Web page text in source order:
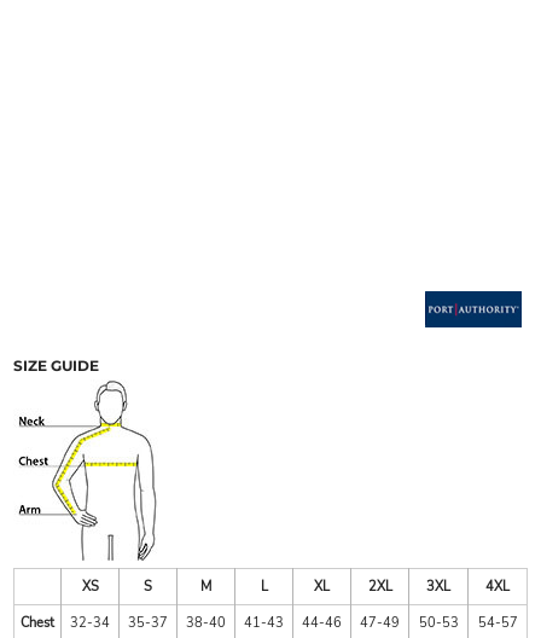
SIZE GUIDE
XS S M L XL 2XL 3XL
4XL
Chest
32-34 35-37 38-40 41-43 44-46 47-49 50-53
54-57